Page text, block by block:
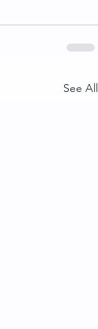
See All